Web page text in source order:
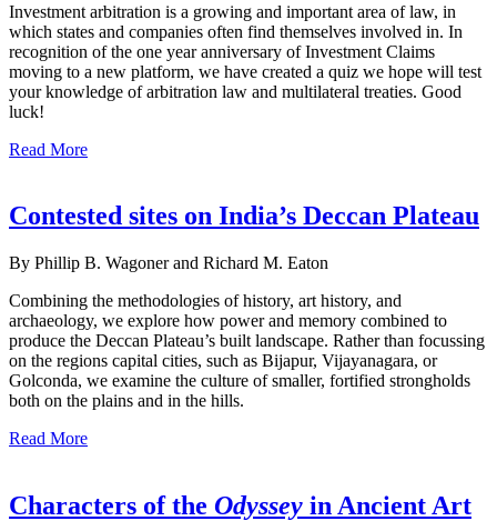
Investment arbitration is a growing and important area of law, in
which states and companies often find themselves involved in. In
recognition of the one year anniversary of Investment Claims
moving to a new platform, we have created a quiz we hope will test
your knowledge of arbitration law and multilateral treaties. Good
luck!
Read More
Contested sites on India’s Deccan Plateau
By Phillip B. Wagoner and Richard M. Eaton
Combining the methodologies of history, art history, and
archaeology, we explore how power and memory combined to
produce the Deccan Plateau’s built landscape. Rather than focussing
on the regions capital cities, such as Bijapur, Vijayanagara, or
Golconda, we examine the culture of smaller, fortified strongholds
both on the plains and in the hills.
Read More
Characters of the Odyssey in Ancient Art